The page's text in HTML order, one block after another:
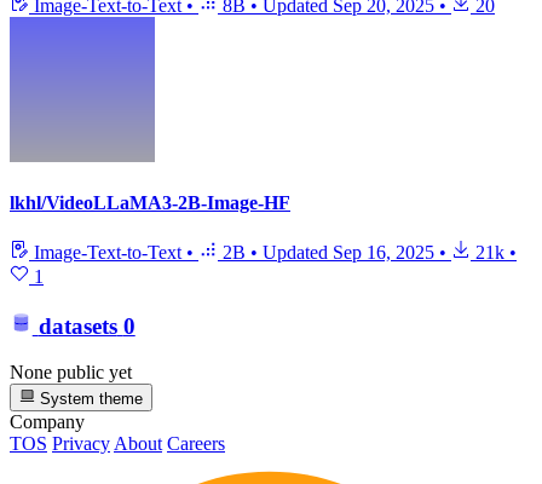
Image-Text-to-Text • 8B • Updated Sep 20, 2025 • 20
lkhl/VideoLLaMA3-2B-Image-HF
Image-Text-to-Text • 2B • Updated Sep 16, 2025 • 21k •
1
datasets 0
None public yet
System theme
Company
TOS Privacy About Careers